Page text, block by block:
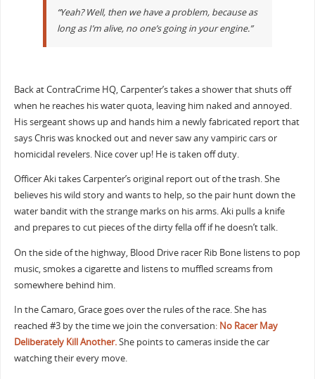
“Yeah? Well, then we have a problem, because as
long as I’m alive, no one’s going in your engine.”
Back at ContraCrime HQ, Carpenter’s takes a shower that shuts off
when he reaches his water quota, leaving him naked and annoyed.
His sergeant shows up and hands him a newly fabricated report that
says Chris was knocked out and never saw any vampiric cars or
homicidal revelers. Nice cover up! He is taken off duty.
Officer Aki takes Carpenter’s original report out of the trash. She
believes his wild story and wants to help, so the pair hunt down the
water bandit with the strange marks on his arms. Aki pulls a knife
and prepares to cut pieces of the dirty fella off if he doesn’t talk.
On the side of the highway, Blood Drive racer Rib Bone listens to pop
music, smokes a cigarette and listens to muffled screams from
somewhere behind him.
In the Camaro, Grace goes over the rules of the race. She has
reached #3 by the time we join the conversation: No Racer May
Deliberately Kill Another.She points to cameras inside the car
watching their every move.